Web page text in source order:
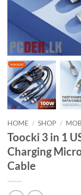
HOME / SHOP /
Toocki 3 in 1
Charging
Cable